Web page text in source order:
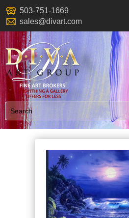
503-751-1669
sales@divart.com